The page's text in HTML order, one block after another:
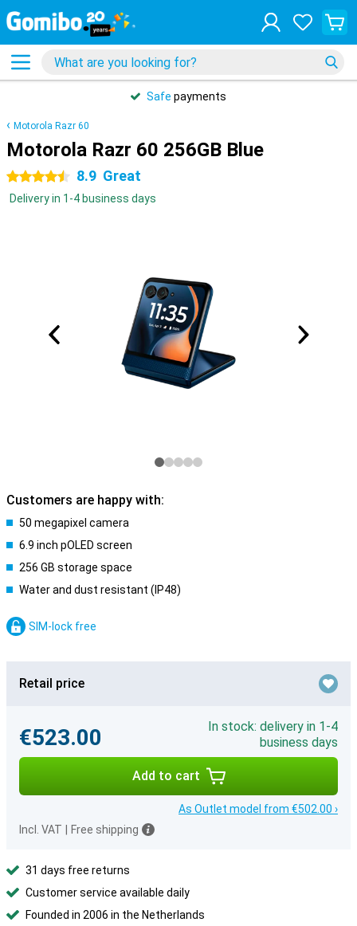
Safe payments
Motorola Razr 60
Motorola Razr 60 256GB Blue
4.5 stars 8.9 Great
Delivery in 1-4 business days
Customers are happy with:
50 megapixel camera
6.9 inch pOLED screen
256 GB storage space
Water and dust resistant (IP48)
SIM-lock free
Retail price
€523.00
In stock: delivery in 1-4
business days
Add to cart
As Outlet model from €502.00 ›
Incl. VAT
Free shipping
31 days free returns
Customer service available daily
Founded in 2006 in the Netherlands